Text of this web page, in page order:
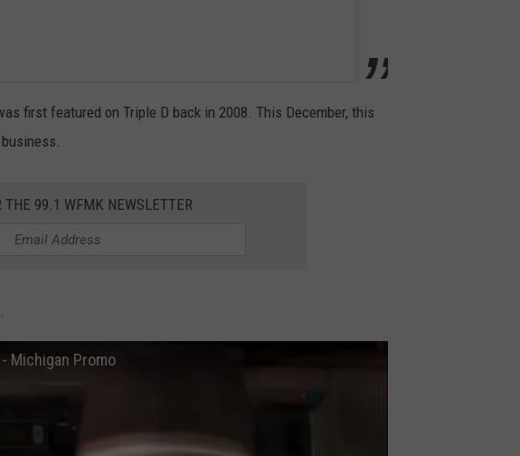
first featured on Triple D back in 2008. This December, this
THE 99.1 WFMK NEWSLETTER
Michigan Promo